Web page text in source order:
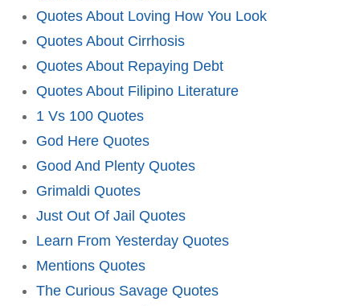
Quotes About Loving How You Look
Quotes About Cirrhosis
Quotes About Repaying Debt
Quotes About Filipino Literature
1 Vs 100 Quotes
God Here Quotes
Good And Plenty Quotes
Grimaldi Quotes
Just Out Of Jail Quotes
Learn From Yesterday Quotes
Mentions Quotes
The Curious Savage Quotes